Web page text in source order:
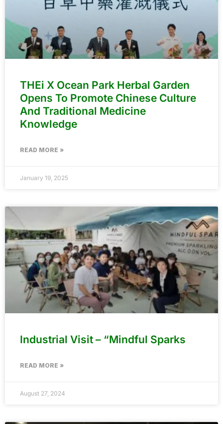
THEi X Ocean Park Herbal Garden
Opens To Promote Chinese Culture
And Traditional Medicine
Knowledge
READ MORE »
January 19, 2025
Industrial Visit – “Mindful Sparks
READ MORE »
August 27, 2024